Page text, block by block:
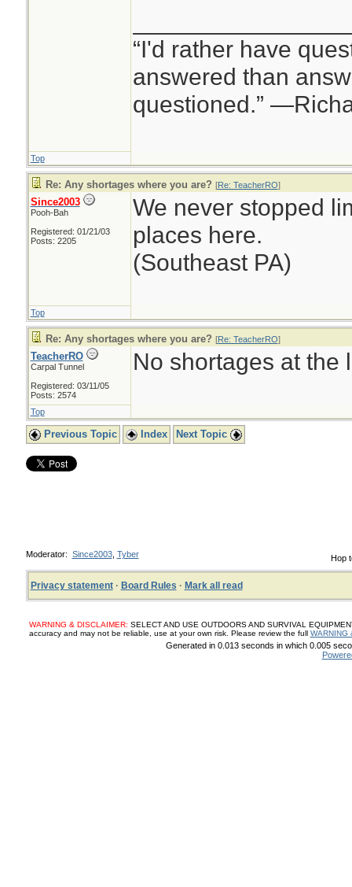
“I'd rather have
answered than
questioned.”
Top
Re: Any shortages where you are? [Re: TeacherRO]
Since2003
Pooh-Bah
Registered: 01/21/03
Posts: 2205
We never stopped
places here.
(Southeast PA)
Top
Re: Any shortages where you are? [Re: TeacherRO]
TeacherRO
Carpal Tunnel
Registered: 03/11/05
Posts: 2574
No shortages at the
Top
Previous Topic Index Next Topic
Hop
Moderator: Since2003, Tyber
Privacy statement· Board Rules · Mark all read
WARNING & DISCLAIMER: SELECT AND USE OUTDOORS AND SURVIVAL
accuracy and may not be reliable, use at your own risk. Please review the full WARNING
Generated in 0.013 seconds in which 0.005